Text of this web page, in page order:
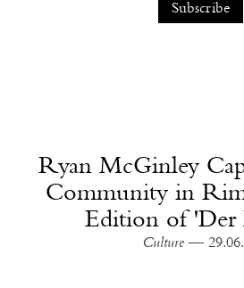
Ryan McGinley
Community in
Edition of 'Der
Culture —